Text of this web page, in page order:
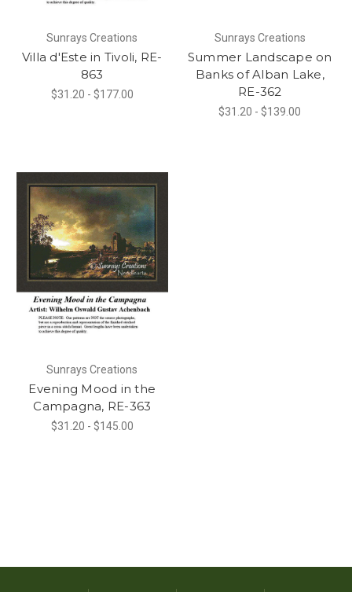
Sunrays Creations
Villa d'Este in Tivoli, RE-
863
$31.20 - $177.00
Sunrays Creations
Summer Landscape on
Banks of Alban Lake,
RE-362
$31.20 - $139.00
Sunrays Creations
Evening Mood in the
Campagna, RE-363
$31.20 - $145.00